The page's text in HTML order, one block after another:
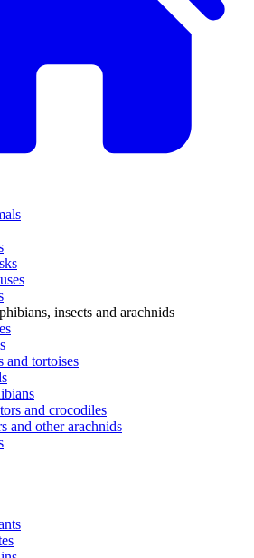
insects and arachnids
and tortoises
and crocodiles
and other arachnids